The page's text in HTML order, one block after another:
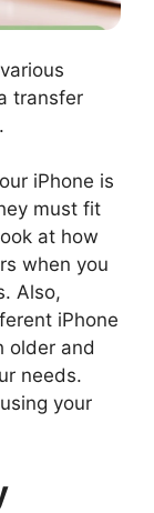
transfer
iPhone is
must fit
at how
when you
Also,
iPhone
older and
needs.
your